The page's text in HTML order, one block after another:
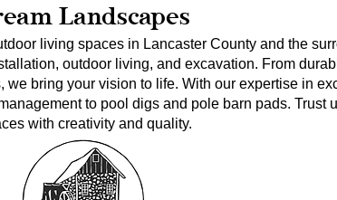
Landscapes
living spaces in Lancaster County and the
outdoor living, and excavation. From
bring your vision to life. With our expertise in
to pool digs and pole barn pads. Trust
with creativity and quality.